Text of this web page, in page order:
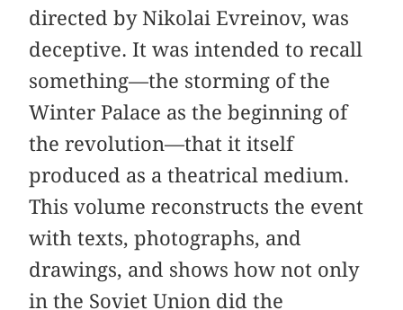
directed by Nikolai Evreinov, was
deceptive. It was intended to recall
something—the storming of the
Winter Palace as the beginning of
the revolution—that it itself
produced as a theatrical medium.
This volume reconstructs the event
with texts, photographs, and
drawings, and shows how not only
in the Soviet Union did the